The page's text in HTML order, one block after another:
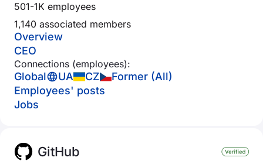
501-1K employees
1,140 associated members
Overview
CEO
Connections (employees):
Global UA CZ
Former (All)
Employees' posts
Jobs
GitHub